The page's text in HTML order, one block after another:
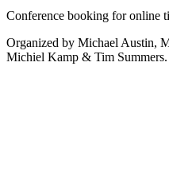
Conference booking for online
Organized by Michael Austin,
Michiel Kamp & Tim Summers.